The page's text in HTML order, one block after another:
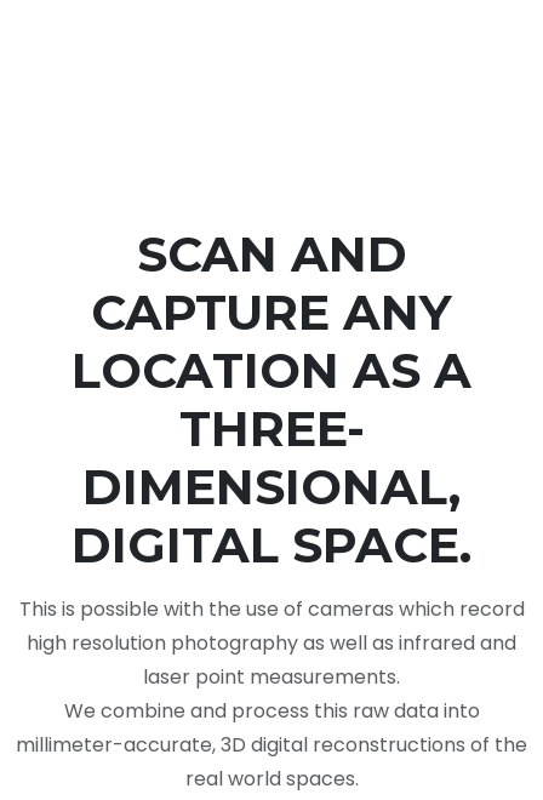
SCAN AND
CAPTURE ANY
LOCATION AS A
THREE-
DIMENSIONAL,
DIGITAL SPACE.
This is possible with the use of cameras which record
high resolution photography as well as infrared and
laser point measurements.
We combine and process this raw data into
millimeter-accurate, 3D digital reconstructions of the
real world spaces.